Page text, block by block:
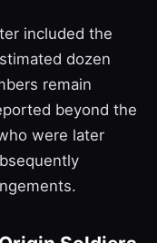
included the
dozen
remain
beyond the
were later